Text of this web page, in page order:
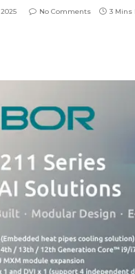
No Comments 3 Mins